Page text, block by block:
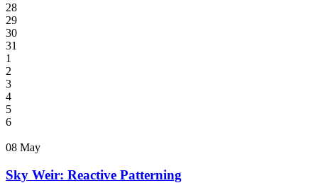
28
29
30
31
1
2
3
4
5
6
08 May
Sky Weir: Reactive Patterning